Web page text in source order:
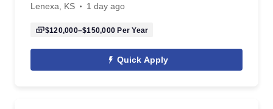
Lenexa, KS
1 day ago
$120,000–$150,000 Per Year
Quick Apply